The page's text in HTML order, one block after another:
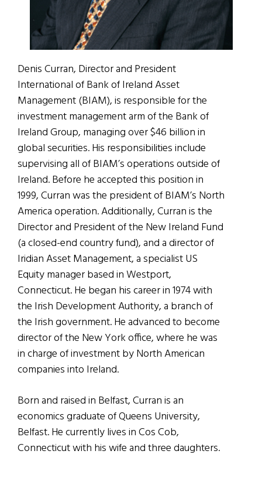
Denis Curran, Director and President
International of Bank of Ireland Asset
Management (BIAM), is responsible for the
investment management arm of the Bank of
Ireland Group, managing over $46 billion in
global securities. His responsibilities include
supervising all of BIAM’s operations outside of
Ireland. Before he accepted this position in
1999, Curran was the president of BIAM’s North
America operation. Additionally, Curran is the
Director and President of the New Ireland Fund
(a closed-end country fund), and a director of
Iridian Asset Management, a specialist US
Equity manager based in Westport,
Connecticut. He began his career in 1974 with
the Irish Development Authority, a branch of
the Irish government. He advanced to become
director of the New York office, where he was
in charge of investment by North American
companies into Ireland.
Born and raised in Belfast, Curran is an
economics graduate of Queens University,
Belfast. He currently lives in Cos Cob,
Connecticut with his wife and three daughters.